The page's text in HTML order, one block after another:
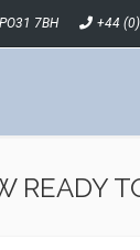
7BH +44
READY